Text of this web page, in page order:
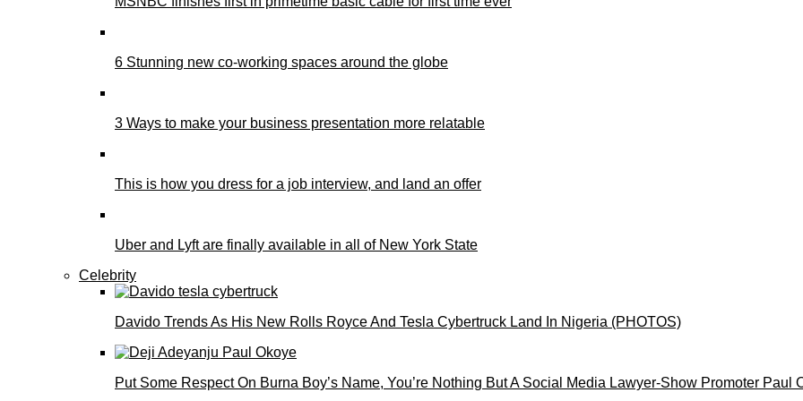
6 Stunning new co-working spaces around the globe
3 Ways to make your business presentation more relatable
This is how you dress for a job interview, and land an offer
Uber and Lyft are finally available in all of New York State
Celebrity
Davido Trends As His New Rolls Royce And Tesla Cybertruck Land In Nigeria (PHOTOS)
Put Some Respect On Burna Boy’s Name, You’re Nothing But A Social Media Lawyer-Show Promoter Paul